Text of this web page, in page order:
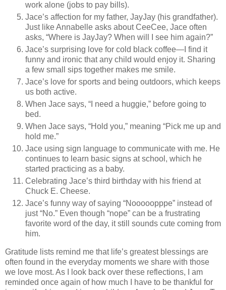
work alone (jobs to pay bills).
Jace’s affection for my father, JayJay (his grandfather).
Just like Annabelle asks about CeeCee, Jace often
asks, “Where is JayJay? When will I see him again?”
Jace’s surprising love for cold black coffee—I find it
funny and ironic that any child would enjoy it. Sharing
a few small sips together makes me smile.
Jace’s love for sports and being outdoors, which keeps
us both active.
When Jace says, “I need a huggie,” before going to
bed.
When Jace says, “Hold you,” meaning “Pick me up and
hold me.”
Jace using sign language to communicate with me. He
continues to learn basic signs at school, which he
started practicing as a baby.
Celebrating Jace’s third birthday with his friend at
Chuck E. Cheese.
Jace’s funny way of saying “Nooooopppe” instead of
just “No.” Even though “nope” can be a frustrating
favorite word of the day, it still sounds cute coming from
him.
Gratitude lists remind me that life’s greatest blessings are
often found in the everyday moments we share with those
we love most. As I look back over these reflections, I am
reminded once again of how much I have to be thankful for